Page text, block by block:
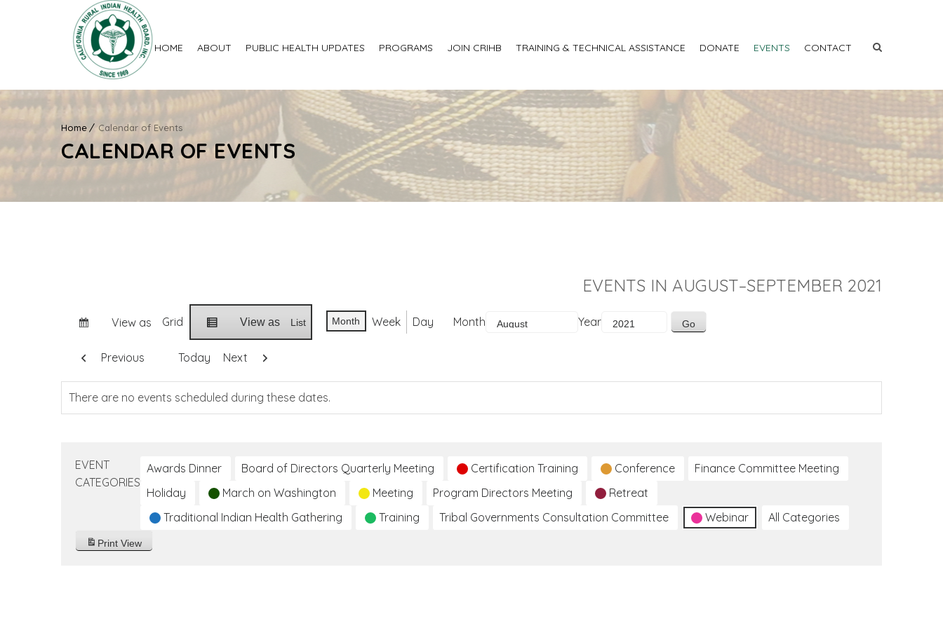
HOME ABOUT PUBLIC HEALTH UPDATES PROGRAMS JOIN CRIHB TRAINING & TECHNICAL ASSISTANCE DONATE EVENTS CONTACT
Home Calendar of Events
CALENDAR OF EVENTS
EVENTS IN AUGUST–SEPTEMBER 2021
View as Grid View as List Month Week Day Month Year
Previous Today Next
There are no events scheduled during these dates.
EVENT
CATEGORIES
Awards Dinner Board of Directors Quarterly Meeting Certification Training Conference
Finance Committee Meeting
Holiday
March on Washington Meeting Program Directors Meeting
Retreat
Traditional Indian Health Gathering
Training Tribal Governments Consultation Committee Webinar All Categories
Print View